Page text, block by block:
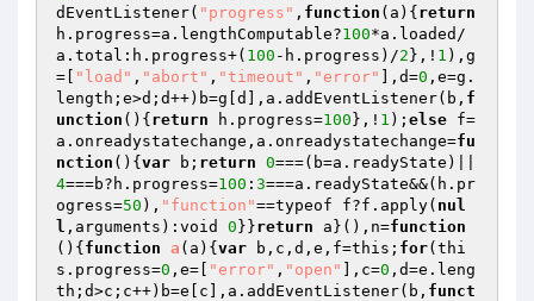
dEventListener( "progress" , function (a) { return
h.progress=a.lengthComputable?100*a.loaded/
a.total:h.progress+( 100 -h.progress)/2 },! 1 ),g
=[
"load" , "abort" , "timeout" , "error" ],d=0 ,e=g.
length;e>d;d++)b=g[d],a.addEventListener(b, f
unction () { return h.progress=100 },! 1 ); else f=
a.onreadystatechange,a.onreadystatechange=fu
nction () { var b; return 0===(b=a.readyState)||
4===b?h.progress=100 : 3===a.readyState&&(h.pr
ogress=50 ), "function"==typeof f?f.apply( nul
l ,arguments):void 0 }}return a}(),n=function
() { function a (a) { var b,c,d,e,f=this; for(thi
s.progress=0 ,e=[ "error" , "open" ],c=0 ,d=e.leng
th;d>c;c++)b=e[c],a.addEventListener(b, funct